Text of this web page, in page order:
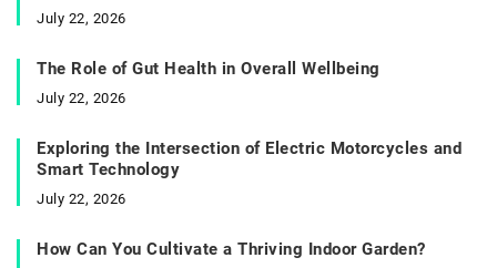
July 22, 2026
The Role of Gut Health in Overall Wellbeing
July 22, 2026
Exploring the Intersection of Electric Motorcycles and
Smart Technology
July 22, 2026
How Can You Cultivate a Thriving Indoor Garden?